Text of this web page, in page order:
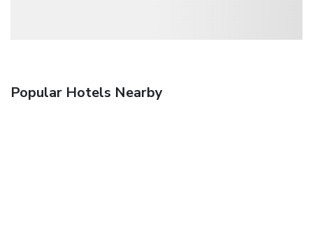
Popular Hotels Nearby